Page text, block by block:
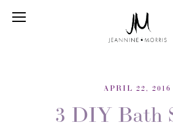
APRIL 22, 2016
3 DIY Bath